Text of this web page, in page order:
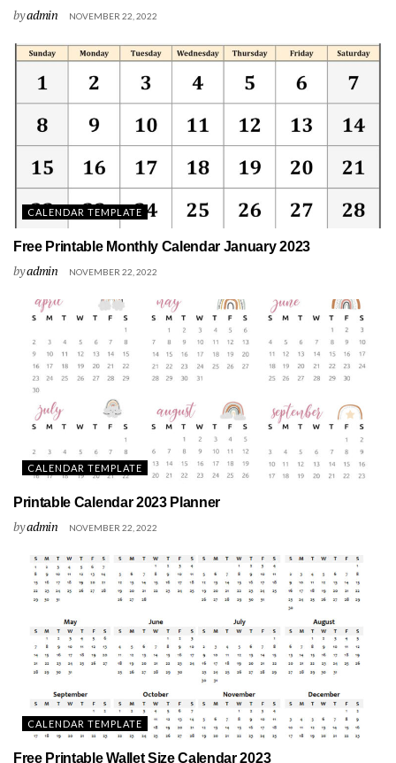
byadmin NOVEMBER 22, 2022
CALENDAR TEMPLATE
Free Printable Monthly Calendar January 2023
byadmin NOVEMBER 22, 2022
CALENDAR TEMPLATE
Printable Calendar 2023 Planner
byadmin NOVEMBER 22, 2022
CALENDAR TEMPLATE
Free Printable Wallet Size Calendar 2023